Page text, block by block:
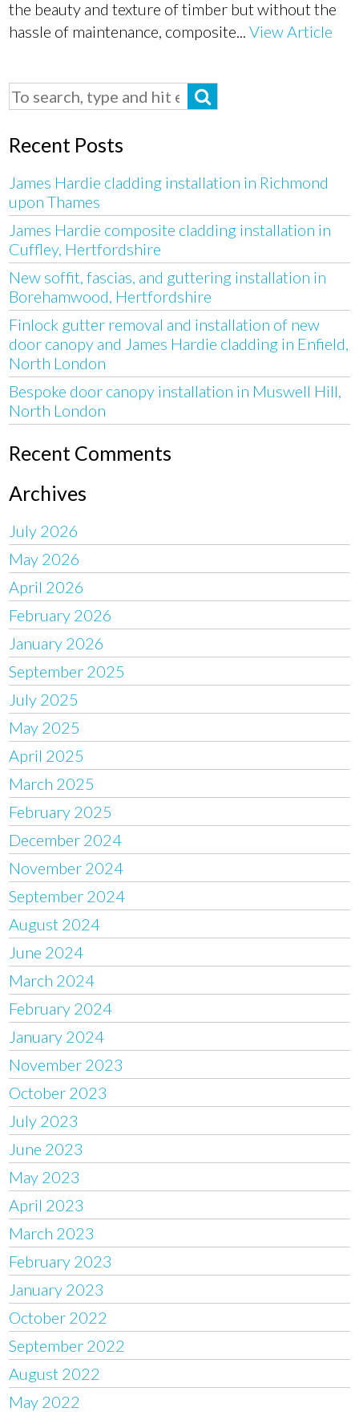
the beauty and texture of timber but without the
hassle of maintenance, composite...View Article
Recent Posts
James Hardie cladding installation in Richmond
upon Thames
James Hardie composite cladding installation in
Cuffley, Hertfordshire
New soffit, fascias, and guttering installation in
Borehamwood, Hertfordshire
Finlock gutter removal and installation of new
door canopy and James Hardie cladding in Enfield,
North London
Bespoke door canopy installation in Muswell Hill,
North London
Recent Comments
Archives
July 2026
May 2026
April 2026
February 2026
January 2026
September 2025
July 2025
May 2025
April 2025
March 2025
February 2025
December 2024
November 2024
September 2024
August 2024
June 2024
March 2024
February 2024
January 2024
November 2023
October 2023
July 2023
June 2023
May 2023
April 2023
March 2023
February 2023
January 2023
October 2022
September 2022
August 2022
May 2022